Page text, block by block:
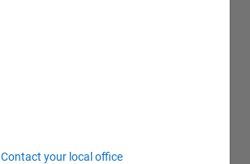
Contact your local office